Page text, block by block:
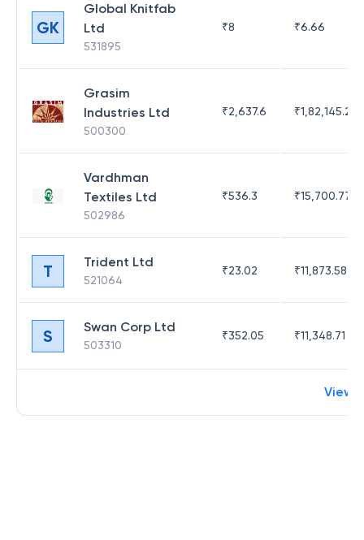
GK
Global Knitfab
Ltd
531895
₹8 ₹6.66
Grasim
Industries Ltd
500300
₹2,637.6 ₹1,82,145.21
Vardhman
Textiles Ltd
502986
₹536.3 ₹15,700.77
T Trident Ltd
521064
₹23.02 ₹11,873.58
S Swan Corp Ltd
503310
₹352.05 ₹11,348.71
View